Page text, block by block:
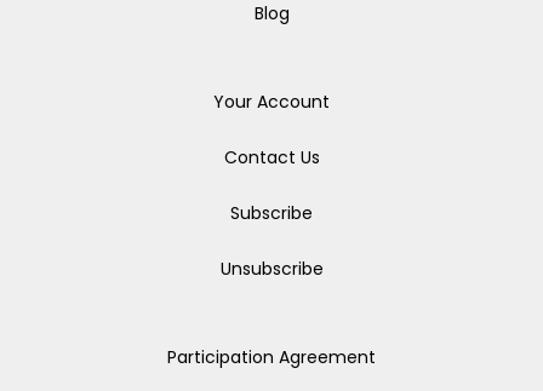
Blog
Your Account
Contact Us
Subscribe
Unsubscribe
Participation Agreement